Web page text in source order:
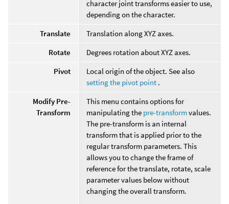
character joint transforms easier to use,
depending on the character.
Translate
Translation along XYZ axes.
Rotate
Degrees rotation about XYZ axes.
Pivot
Local origin of the object. See also
setting the pivot point .
Modify Pre-
Transform
This menu contains options for
manipulating the pre-transformvalues.
The pre-transform is an internal
transform that is applied prior to the
regular transform parameters. This
allows you to change the frame of
reference for the translate, rotate, scale
parameter values below without
changing the overall transform.